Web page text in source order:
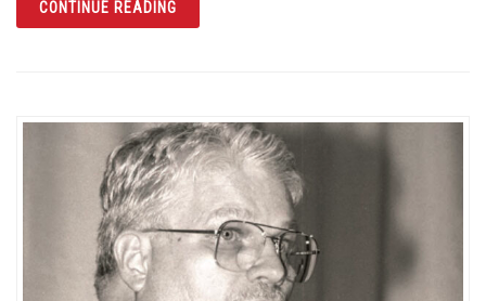
CONTINUE READINGARTICLE ROSA LEE JONES: THE MOTHER